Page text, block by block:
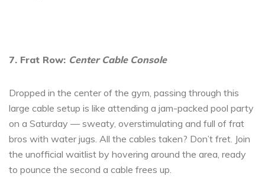
7. Frat Row: Center Cable Console
Dropped in the center of the gym, passing through this
large cable setup is like attending a jam-packed pool party
on a Saturday — sweaty, overstimulating and full of frat
bros with water jugs. All the cables taken? Don’t fret. Join
the unofficial waitlist by hovering around the area, ready
to pounce the second a cable frees up.